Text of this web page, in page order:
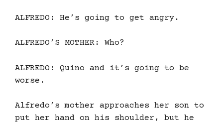
ALFREDO: He’s going to get angry.
ALFREDO’S MOTHER: Who?
ALFREDO: Quino and it’s going to be
worse.
Alfredo’s mother approaches her son to
put her hand on his shoulder, but he